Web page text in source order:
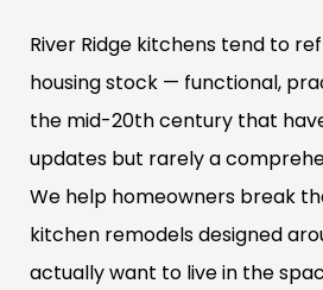
River Ridge kitchens tend to
housing stock — functional,
the mid-20th century that
updates but rarely a
We help homeowners break
kitchen remodels designed
actually want to live in the